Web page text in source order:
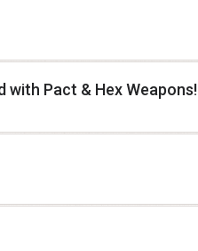
with Pact & Hex Weapons!